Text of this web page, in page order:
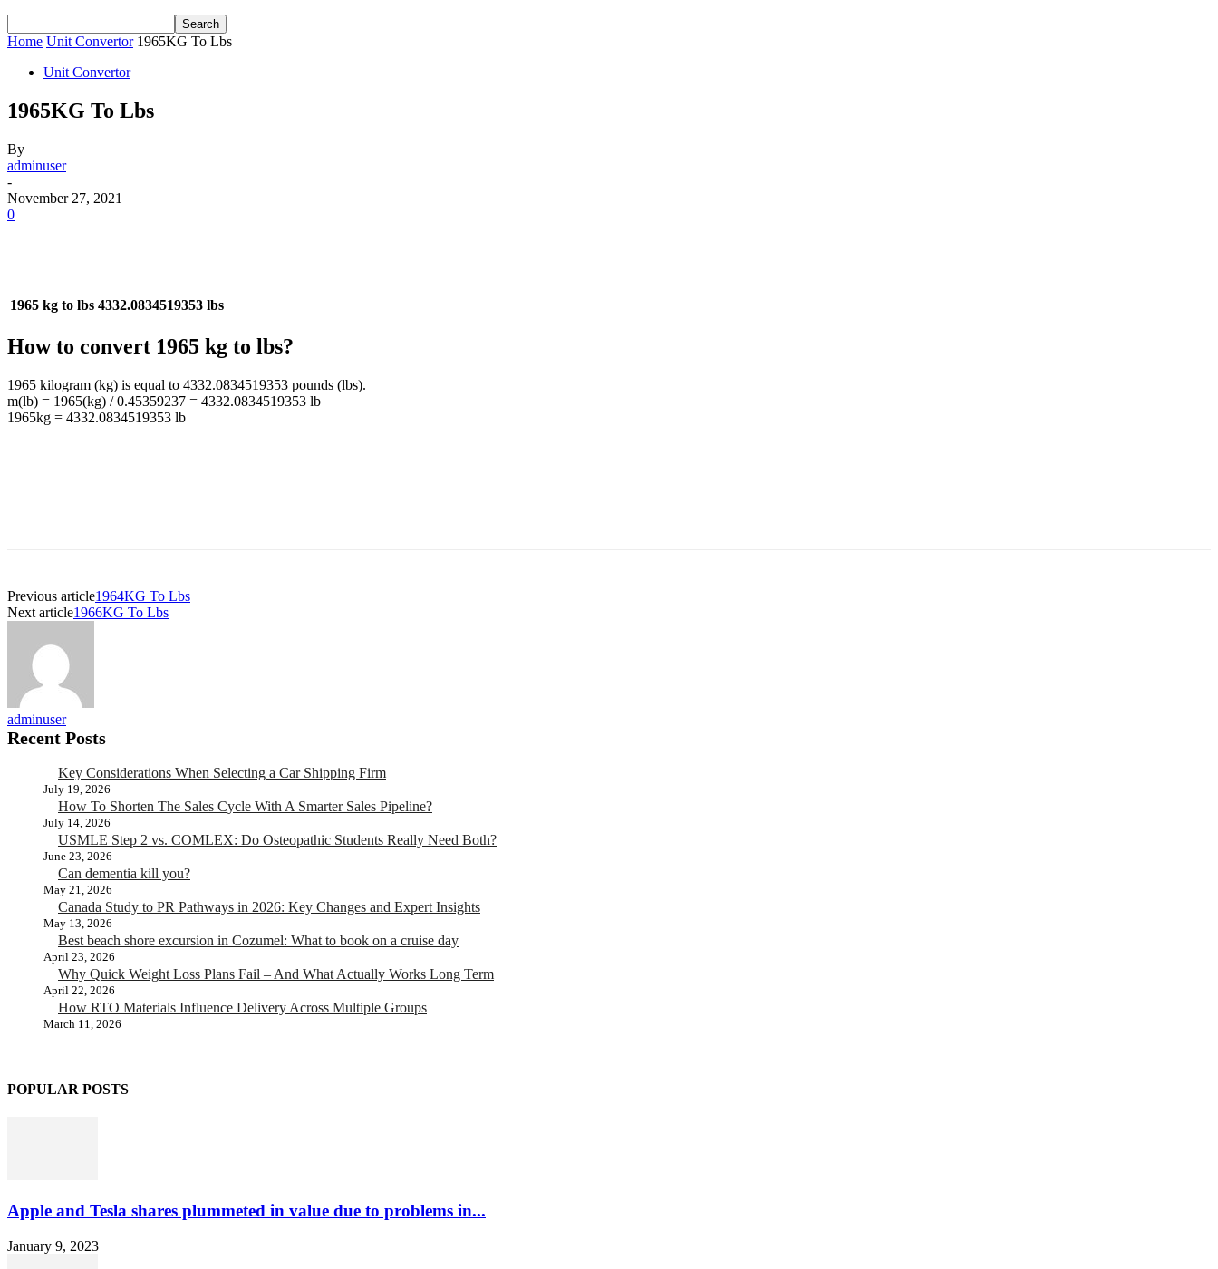
Home Unit Convertor 1965KG To Lbs
Unit Convertor
1965KG To Lbs
By
adminuser
-
November 27, 2021
0
1965 kg to lbs 4332.0834519353 lbs
How to convert 1965 kg to lbs?
1965 kilogram (kg) is equal to 4332.0834519353 pounds (lbs).
m(lb) = 1965(kg) / 0.45359237 = 4332.0834519353 lb
1965kg = 4332.0834519353 lb
Previous article1964KG To Lbs
Next article1966KG To Lbs
adminuser
Recent Posts
Key Considerations When Selecting a Car Shipping Firm
July 19, 2026
How To Shorten The Sales Cycle With A Smarter Sales Pipeline?
July 14, 2026
USMLE Step 2 vs. COMLEX: Do Osteopathic Students Really Need Both?
June 23, 2026
Can dementia kill you?
May 21, 2026
Canada Study to PR Pathways in 2026: Key Changes and Expert Insights
May 13, 2026
Best beach shore excursion in Cozumel: What to book on a cruise day
April 23, 2026
Why Quick Weight Loss Plans Fail – And What Actually Works Long Term
April 22, 2026
How RTO Materials Influence Delivery Across Multiple Groups
March 11, 2026
POPULAR POSTS
Apple and Tesla shares plummeted in value due to problems in...
January 9, 2023